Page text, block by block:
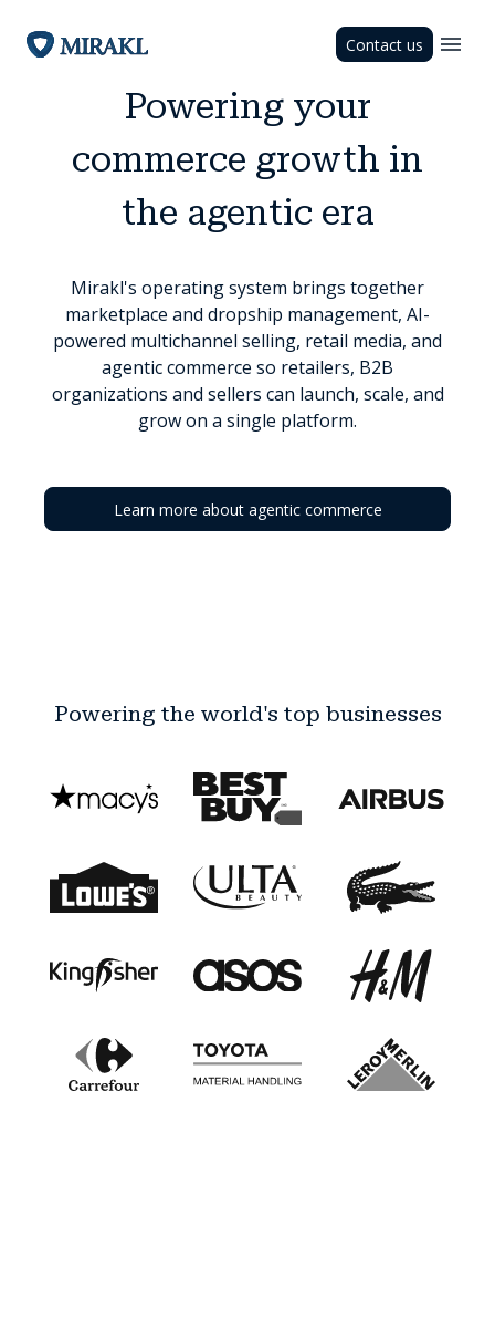
Contact us
Powering your
commerce growth in
the agentic era
Mirakl's operating system brings together
marketplace and dropship management, AI-
powered multichannel selling, retail media, and
agentic commerce so retailers, B2B
organizations and sellers can launch, scale, and
grow on a single platform.
Learn more about agentic commerce
Powering the world's top businesses